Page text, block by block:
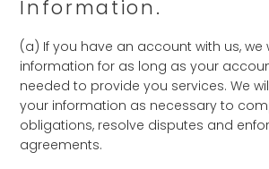
Information.
(a) If you have an account with us, we
information for as long as your
needed to provide you services. We
your information as necessary to
obligations, resolve disputes and
agreements.